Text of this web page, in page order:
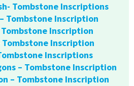
Tombstone Inscriptions
Tombstone Inscription
Inscription
Inscription
Inscriptions
– Tombstone Inscription
– Tombstone Inscription